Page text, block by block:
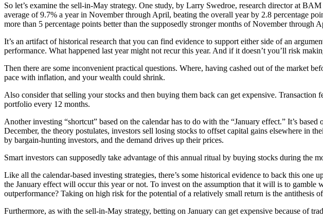
So let’s examine the sell-in-May strategy. One study, by Larry Swedroe, research director at
average of 9.7% a year in November through April, beating the overall year by 2.8 percentage
more than 5 percentage points better than the supposedly stronger months of November through
It’s an artifact of historical research that you can find evidence to support either side of an
performance. What happened last year might not recur this year. And if it doesn’t you’ll risk
Then there are some inconvenient practical questions. Where, having cashed out of the market
pace with inflation, and your wealth could shrink.
Also consider that selling your stocks and then buying them back can get expensive.
portfolio every 12 months.
Another investing “shortcut” based on the calendar has to do with the “January effect.” It’s
December, the theory postulates, investors sell losing stocks to offset capital gains elsewhere in
by bargain-hunting investors, and the demand drives up their prices.
Smart investors can supposedly take advantage of this annual ritual by buying stocks during the
Like all the calendar-based investing strategies, there’s some historical evidence to back this
the January effect will occur this year or not. To invest on the assumption that it will is to
outperformance? Taking on high risk for the potential of a relatively small return is the antithesis
Furthermore, as with the sell-in-May strategy, betting on January can get expensive because of